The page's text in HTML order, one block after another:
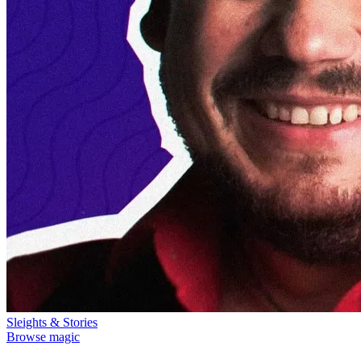
Sleights & Stories
Browse magic